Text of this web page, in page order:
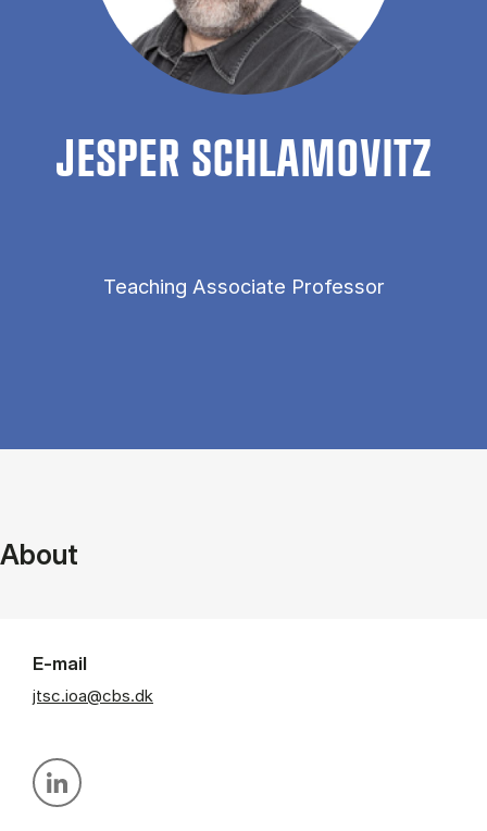
JES­PER SCH­LAM­OVITZ
Teaching Associate Professor
About
E-mail
jtsc.ioa@cbs.dk
Personal linkedin profile